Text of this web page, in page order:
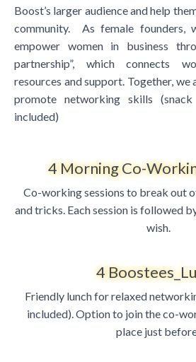
Boost’s larger audience and help
community. As female founders,
empower women in business
partnership”, which connects
resources and support. Together,
promote networking skills
included)
4 Morning Co-
Co-working sessions to break out
and tricks. Each session is followed
wish.
4
Friendly lunch for relaxed
included). Option to join the co-
place just